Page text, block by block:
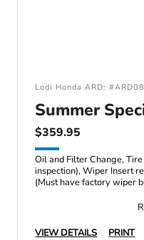
Lodi Honda ARD:
Summer
$359.95
Oil and Filter Change,
inspection), Wiper Insert
(Must have factory wiper
VIEW DETAILS
PRINT